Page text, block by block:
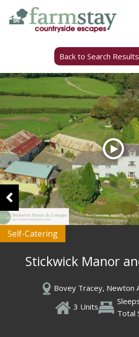
Skip
Back to Search Results
Self-Catering
Stickwick Manor
Bovey Tracey, Newton
3 Units
Total